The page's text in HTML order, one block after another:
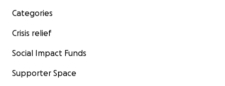
Categories
Crisis relief
Social Impact Funds
Supporter Space